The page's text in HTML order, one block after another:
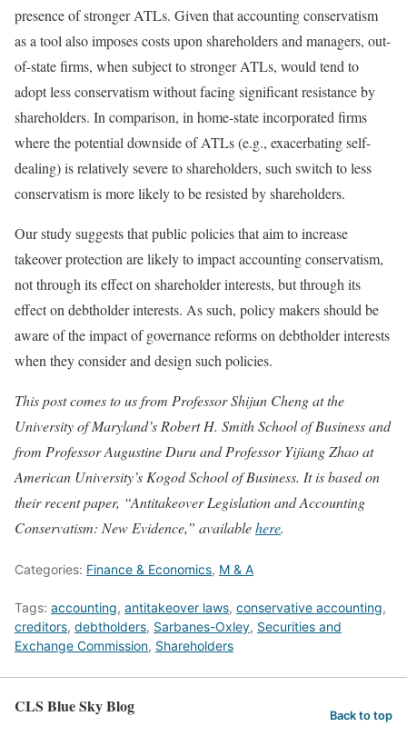
presence of stronger ATLs. Given that accounting conservatism
as a tool also imposes costs upon shareholders and managers, out-
of-state firms, when subject to stronger ATLs, would tend to
adopt less conservatism without facing significant resistance by
shareholders. In comparison, in home-state incorporated firms
where the potential downside of ATLs (e.g., exacerbating self-
dealing) is relatively severe to shareholders, such switch to less
conservatism is more likely to be resisted by shareholders.
Our study suggests that public policies that aim to increase
takeover protection are likely to impact accounting conservatism,
not through its effect on shareholder interests, but through its
effect on debtholder interests. As such, policy makers should be
aware of the impact of governance reforms on debtholder interests
when they consider and design such policies.
This post comes to us from Professor Shijun Cheng at the
University of Maryland’s Robert H. Smith School of Business and
from Professor Augustine Duru and Professor Yijiang Zhao at
American University’s Kogod School of Business. It is based on
their recent paper, “Antitakeover Legislation and Accounting
Conservatism: New Evidence,” availablehere.
Categories: Finance & Economics, M & A
Tags: accounting, antitakeover laws, conservative accounting,
creditors, debtholders, Sarbanes-Oxley, Securities and
Exchange Commission, Shareholders
CLS Blue Sky Blog Back to top